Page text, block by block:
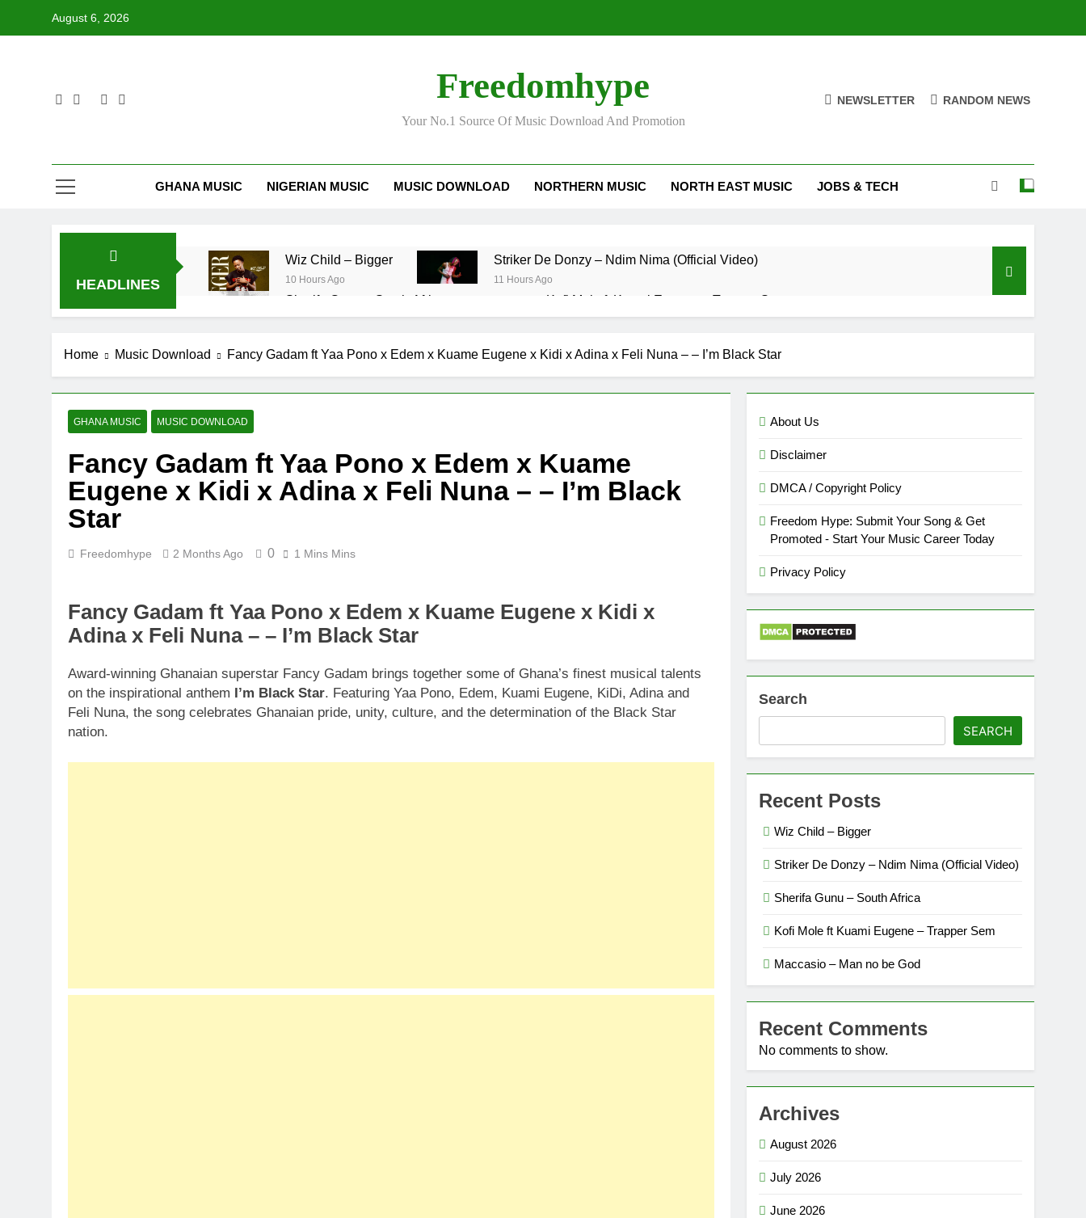
August 6, 2026
Freedomhype
Your No.1 Source Of Music Download And Promotion
NEWSLETTER RANDOM NEWS
GHANA MUSIC NIGERIAN MUSIC MUSIC DOWNLOAD NORTHERN MUSIC NORTH EAST MUSIC JOBS & TECH
HEADLINES
Wiz Child – Bigger
10 Hours Ago
Striker De Donzy – Ndim Nima (Official Video)
11 Hours Ago
Sherifa Gunu – South Africa
12 Hours Ago
Kofi Mole ft Kuami Eugene – Trapper Sem
3 Days Ago
3 Days Ago 4 Days Ago
Home Music Download Fancy Gadam ft Yaa Pono x Edem x Kuame Eugene x Kidi x Adina x Feli Nuna – – I’m Black Star
GHANA MUSIC MUSIC DOWNLOAD
Fancy Gadam ft Yaa Pono x Edem x Kuame
Eugene x Kidi x Adina x Feli Nuna – – I’m Black
Star
Freedomhype 2 Months Ago 0 1 Mins Mins
Fancy Gadam ft Yaa Pono x Edem x Kuame Eugene x Kidi x
Adina x Feli Nuna – – I’m Black Star
Award-winning Ghanaian superstar Fancy Gadam brings together some of Ghana’s finest musical talents
on the inspirational anthem I’m Black Star. Featuring Yaa Pono, Edem, Kuami Eugene, KiDi, Adina and
Feli Nuna, the song celebrates Ghanaian pride, unity, culture, and the determination of the Black Star
nation.
About Us
Disclaimer
DMCA / Copyright Policy
Freedom Hype: Submit Your Song & Get
Promoted - Start Your Music Career Today
Privacy Policy
Search
SEARCH
Recent Posts
Wiz Child – Bigger
Striker De Donzy – Ndim Nima (Official Video)
Sherifa Gunu – South Africa
Kofi Mole ft Kuami Eugene – Trapper Sem
Maccasio – Man no be God
Recent Comments
No comments to show.
Archives
August 2026
July 2026
June 2026